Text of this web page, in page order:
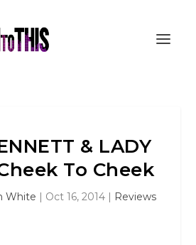
& LADY
To Cheek
White | Oct 16, 2014| Reviews